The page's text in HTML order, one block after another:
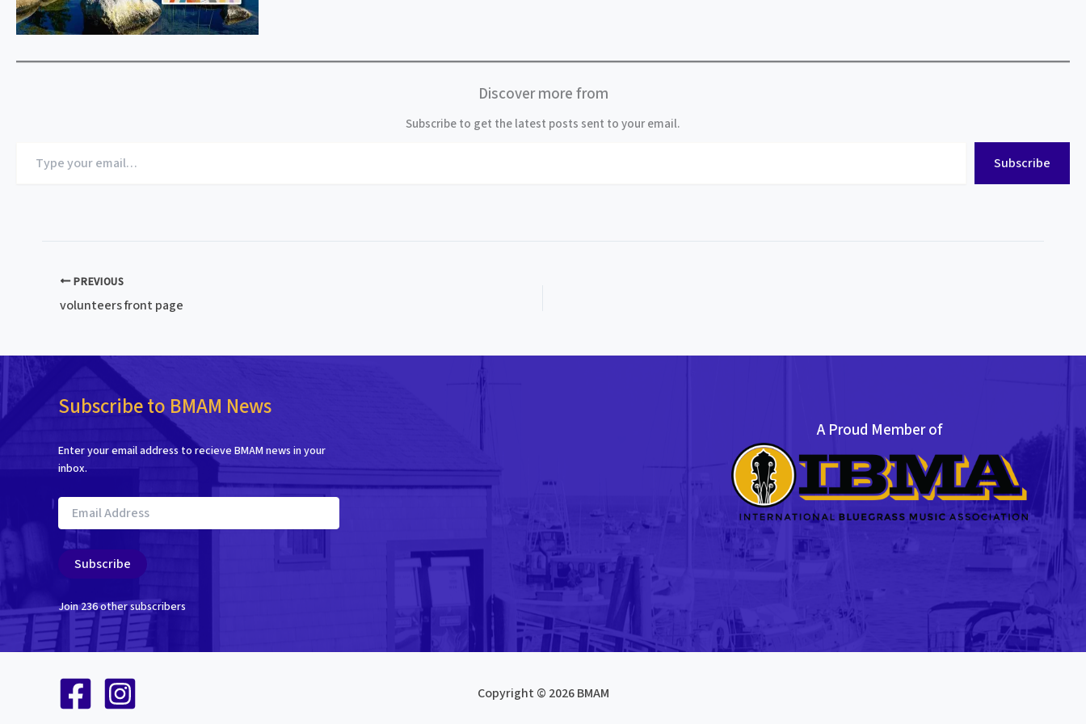
Discover more from
Subscribe to get the latest posts sent to your email.
your
Subscribe
PREVIOUS
volunteers front page
Subscribe to BMAM News
Enter your email address to recieve BMAM news in your
inbox.
Email
Address
Subscribe
Join 236 other subscribers
A Proud Member of
Copyright © 2026 BMAM